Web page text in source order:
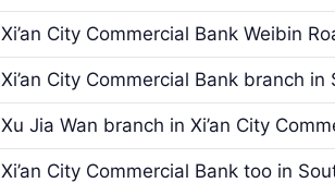
Xi’an City Commercial Bank Weibin
Xi’an City Commercial Bank branch in
Xu Jia Wan branch in Xi’an City
Xi’an City Commercial Bank too in